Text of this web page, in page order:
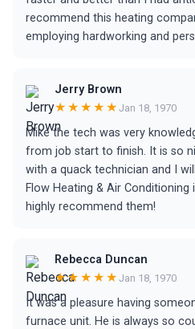
recommend this heating
employing hardworking and
Jerry Brown
★★★★★ Jan 18, 1970
Mike the tech was very
from job start to finish. It is so
with a quack technician and I
Flow Heating & Air Conditioning
highly recommend them!
Rebecca Duncan
★★★★★ Jan 18, 1970
It was a pleasure having
furnace unit. He is always so